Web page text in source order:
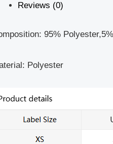
Reviews (0)
95%
Polyester